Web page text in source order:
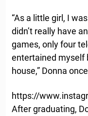
“As a little girl, I
didn’t really have
games, only four
entertained myself
house,” Donna once
https://
After graduating,